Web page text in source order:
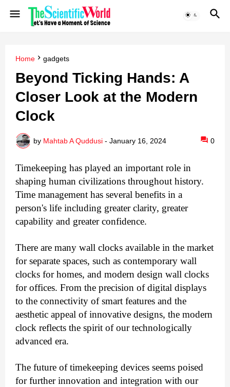
Home gadgets
Beyond Ticking Hands: A
Closer Look at the Modern
Clock
by Mahtab A Quddusi - January 16, 2024 0
Timekeeping has played an important role in
shaping human civilizations throughout history.
Time management has several benefits in a
person's life including greater clarity, greater
capability and greater confidence.
There are many wall clocks available in the market
for separate spaces, such as contemporary wall
clocks for homes, and modern design wall clocks
for offices. From the precision of digital displays
to the connectivity of smart features and the
aesthetic appeal of innovative designs, the modern
clock reflects the spirit of our technologically
advanced era.
The future of timekeeping devices seems poised
for further innovation and integration with our